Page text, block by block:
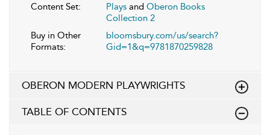
Content Set:
Plays and Oberon Books
Collection 2
Buy in Other
Formats:
bloomsbury.com/us/search?
Gid=1&q=9781870259828
OBERON MODERN PLAYWRIGHTS
TABLE OF CONTENTS